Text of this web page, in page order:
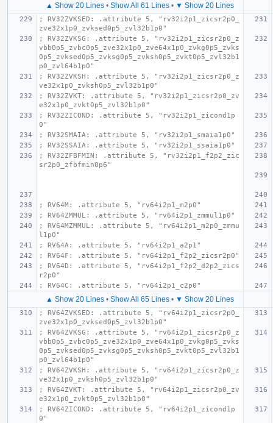
▲ Show 20 Lines• Show All 61 Lines• ▼ Show 20 Lines
; RV32ZVKSED: .attribute 5, "rv32i2p1_zicsr2p0_
zve32x1p0_zvksed0p5_zvl32b1p0"
; RV32ZVKSG: .attribute 5, "rv32i2p1_zicsr2p0_z
vbb0p5_zvbc0p5_zve32x1p0_zve64x1p0_zvkg0p5_zvks
0p5_zvksed0p5_zvksg0p5_zvksh0p5_zvkt0p5_zvl32b1
p0_zvl64b1p0"
; RV32ZVKSH: .attribute 5, "rv32i2p1_zicsr2p0_z
ve32x1p0_zvksh0p5_zvl32b1p0"
; RV32ZVKT: .attribute 5, "rv32i2p1_zicsr2p0_zv
e32x1p0_zvkt0p5_zvl32b1p0"
; RV32ZICOND: .attribute 5, "rv32i2p1_zicond1p
0"
; RV32SMAIA: .attribute 5, "rv32i2p1_smaia1p0"
; RV32SSAIA: .attribute 5, "rv32i2p1_ssaia1p0"
; RV32ZFBFMIN: .attribute 5, "rv32i2p1_f2p2_zic
sr2p0_zfbfmin0p6"
; RV64M: .attribute 5, "rv64i2p1_m2p0"
; RV64ZMMUL: .attribute 5, "rv64i2p1_zmmul1p0"
; RV64MZMMUL: .attribute 5, "rv64i2p1_m2p0_zmmu
l1p0"
; RV64A: .attribute 5, "rv64i2p1_a2p1"
; RV64F: .attribute 5, "rv64i2p1_f2p2_zicsr2p0"
; RV64D: .attribute 5, "rv64i2p1_f2p2_d2p2_zics
r2p0"
; RV64C: .attribute 5, "rv64i2p1_c2p0"
▲ Show 20 Lines• Show All 65 Lines• ▼ Show 20 Lines
; RV64ZVKSED: .attribute 5, "rv64i2p1_zicsr2p0_
zve32x1p0_zvksed0p5_zvl32b1p0"
; RV64ZVKSG: .attribute 5, "rv64i2p1_zicsr2p0_z
vbb0p5_zvbc0p5_zve32x1p0_zve64x1p0_zvkg0p5_zvks
0p5_zvksed0p5_zvksg0p5_zvksh0p5_zvkt0p5_zvl32b1
p0_zvl64b1p0"
; RV64ZVKSH: .attribute 5, "rv64i2p1_zicsr2p0_z
ve32x1p0_zvksh0p5_zvl32b1p0"
; RV64ZVKT: .attribute 5, "rv64i2p1_zicsr2p0_zv
e32x1p0_zvkt0p5_zvl32b1p0"
; RV64ZICOND: .attribute 5, "rv64i2p1_zicond1p
0"